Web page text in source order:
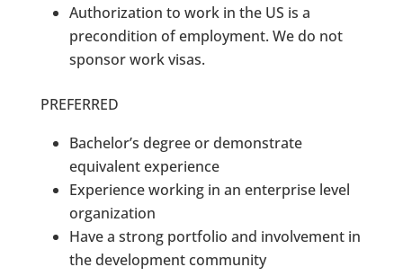
Authorization to work in the US is a
precondition of employment. We do not
sponsor work visas.
PREFERRED
Bachelor’s degree or demonstrate
equivalent experience
Experience working in an enterprise level
organization
Have a strong portfolio and involvement in
the development community